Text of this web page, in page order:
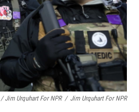
/ Jim Urquhart For NPR / Jim Urquhart For NPR